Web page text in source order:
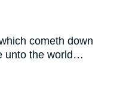
cometh down
unto the world…